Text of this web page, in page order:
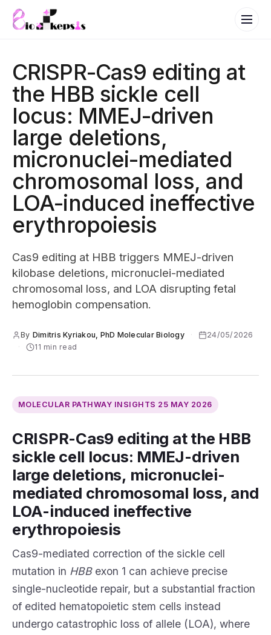
CRISPR-Cas9 editing at
the HBB sickle cell
locus: MMEJ-driven
large deletions,
micronuclei-mediated
chromosomal loss, and
LOA-induced ineffective
erythropoiesis
Cas9 editing at HBB triggers MMEJ-driven
kilobase deletions, micronuclei-mediated
chromosomal loss, and LOA disrupting fetal
hemoglobin compensation.
By Dimitris Kyriakou, PhD Molecular Biology ·
24/05/2026
·
11 min read
MOLECULAR PATHWAY INSIGHTS 25 MAY 2026
CRISPR-Cas9 editing at the HBB
sickle cell locus: MMEJ-driven
large deletions, micronuclei-
mediated chromosomal loss, and
LOA-induced ineffective
erythropoiesis
Cas9-mediated correction of the sickle cell
mutation in HBBexon 1 can achieve precise
single-nucleotide repair, but a substantial fraction
of edited hematopoietic stem cells instead
undergo catastrophic loss of allele (LOA), where